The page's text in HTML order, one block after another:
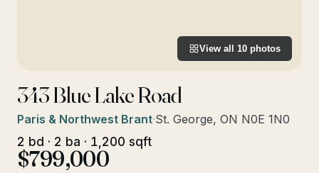
View all 10 photos
343 Blue Lake Road
Paris & Northwest Brant·St. George, ON N0E 1N0
2 bd · 2 ba · 1,200 sqft
$799,000